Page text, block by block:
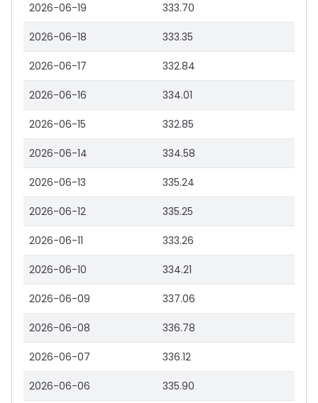
2026-06-19 333.70
2026-06-18 333.35
2026-06-17 332.84
2026-06-16 334.01
2026-06-15 332.85
2026-06-14 334.58
2026-06-13 335.24
2026-06-12 335.25
2026-06-11 333.26
2026-06-10 334.21
2026-06-09 337.06
2026-06-08 336.78
2026-06-07 336.12
2026-06-06 335.90